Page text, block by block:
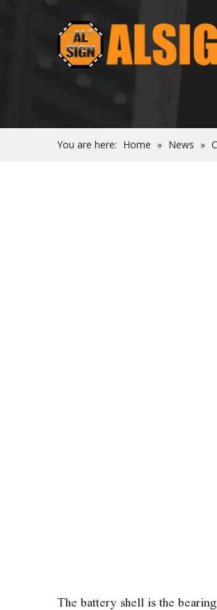
You are here: Home » News »
The battery shell is the